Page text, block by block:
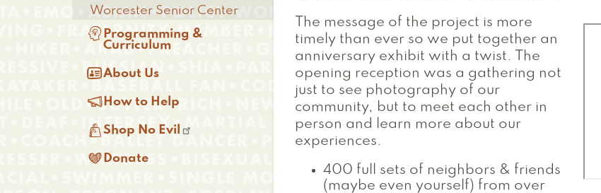
The message of the project is more
timely than ever so we put together an
anniversary exhibit with a twist. The
opening reception was a gathering not
just to see photography of our
community, but to meet each other in
person and learn more about our
experiences.
400 full sets of neighbors & friends
(maybe even yourself) from over
Worcester Senior Center
 Programming &
Curriculum
About Us
 How to Help
Shop No Evil
 Donate